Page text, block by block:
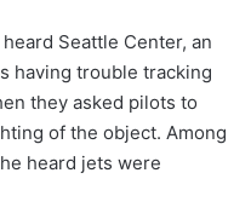
Seattle Center, an
having trouble tracking
they asked pilots to
of the object. Among
heard jets were